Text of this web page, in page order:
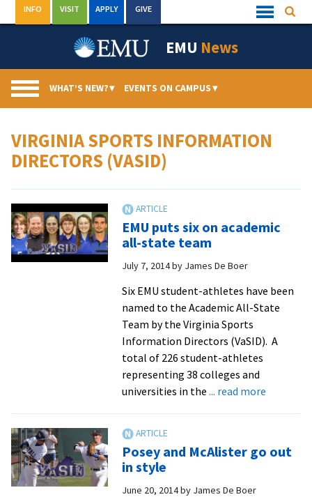
to
Quick
Links
INFO VISIT APPLY GIVE
EMU News
WHAT’S NEW?▾ EVENTS ON CAMPUS▾
VIRGINIA SPORTS INFORMATION
DIRECTORS (VASID)
EMU puts six on academic
all-state team
July 7, 2014by James De Boer
Six EMU student-athletes have been
named to the Academic All-State
Team by the Virginia Sports
Information Directors (VaSID). A
total of 226 student-athletes
representing 38 colleges and
universities in the ... read moreabout
on
Posey and McAlister go out
in style
June 20, 2014by James De Boer